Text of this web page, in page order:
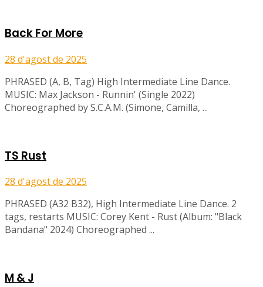
Back For More
28 d'agost de 2025
PHRASED (A, B, Tag) High Intermediate Line Dance.
MUSIC: Max Jackson - Runnin' (Single 2022)
Choreographed by S.C.A.M. (Simone, Camilla, ...
TS Rust
28 d'agost de 2025
PHRASED (A32 B32), High Intermediate Line Dance. 2
tags, restarts MUSIC: Corey Kent - Rust (Album: "Black
Bandana" 2024) Choreographed ...
M & J